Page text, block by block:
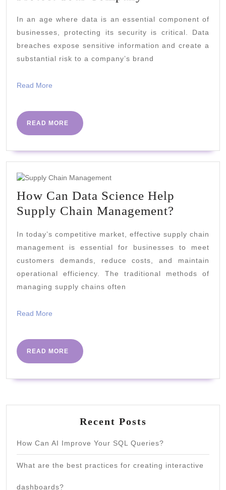
Security
Strategies
to
In an age where data is an essential component of
businesses, protecting its security is critical. Data
breaches expose sensitive information and create a
substantial risk to a company’s brand
Read More
READ MORE
READ
MORE
How Can Data Science Help
Supply Chain Management?
Data
Science
Help
In today’s competitive market, effective supply chain
management is essential for businesses to meet
customers demands, reduce costs, and maintain
operational efficiency. The traditional methods of
managing supply chains often
Read More
READ MORE
READ
MORE
Recent Posts
How Can AI Improve Your SQL Queries?
What are the best practices for creating interactive
dashboards?